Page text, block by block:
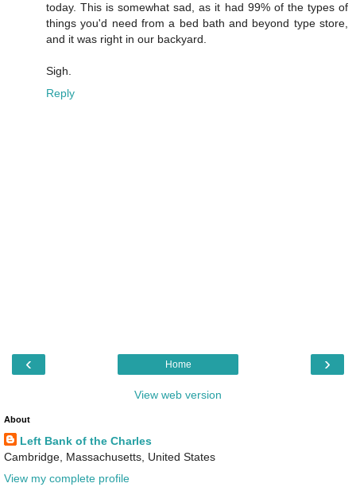
today. This is somewhat sad, as it had 99% of the types of
things you'd need from a bed bath and beyond type store,
and it was right in our backyard.
Sigh.
Reply
‹ ›
Home
View web version
About
Left Bank of the Charles
Cambridge, Massachusetts, United States
View my complete profile